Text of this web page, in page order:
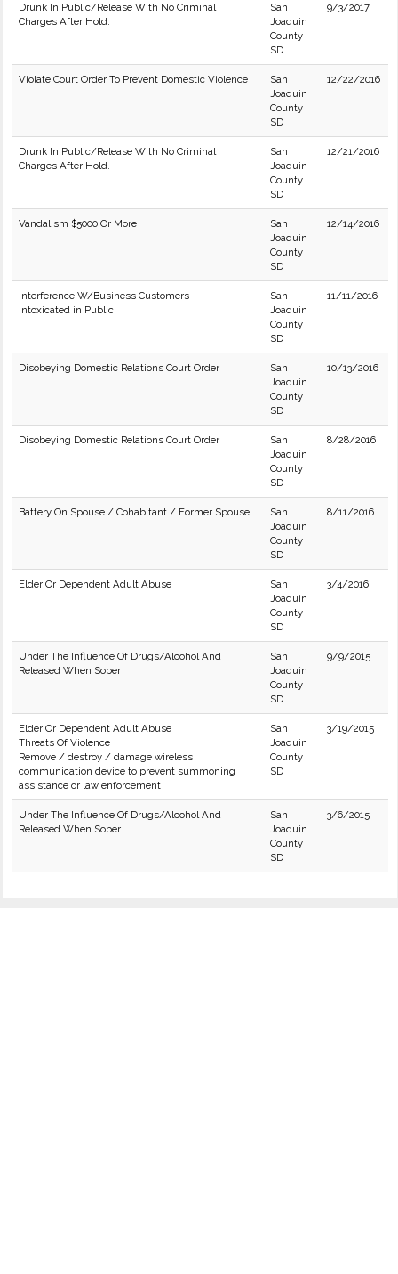
Drunk In Public/Release With No Criminal
Charges After Hold.
San
Joaquin
County
SD
9/3/2017
Violate Court Order To Prevent Domestic Violence
San
Joaquin
County
SD
12/22/2016
Drunk In Public/Release With No Criminal
Charges After Hold.
San
Joaquin
County
SD
12/21/2016
Vandalism $5000 Or More
San
Joaquin
County
SD
12/14/2016
Interference W/Business Customers
Intoxicated in Public
San
Joaquin
County
SD
11/11/2016
Disobeying Domestic Relations Court Order
San
Joaquin
County
SD
10/13/2016
Disobeying Domestic Relations Court Order
San
Joaquin
County
SD
8/28/2016
Battery On Spouse / Cohabitant / Former Spouse
San
Joaquin
County
SD
8/11/2016
Elder Or Dependent Adult Abuse
San
Joaquin
County
SD
3/4/2016
Under The Influence Of Drugs/Alcohol And
Released When Sober
San
Joaquin
County
SD
9/9/2015
Elder Or Dependent Adult Abuse
Threats Of Violence
Remove / destroy / damage wireless
communication device to prevent summoning
assistance or law enforcement
San
Joaquin
County
SD
3/19/2015
Under The Influence Of Drugs/Alcohol And
Released When Sober
San
Joaquin
County
SD
3/6/2015